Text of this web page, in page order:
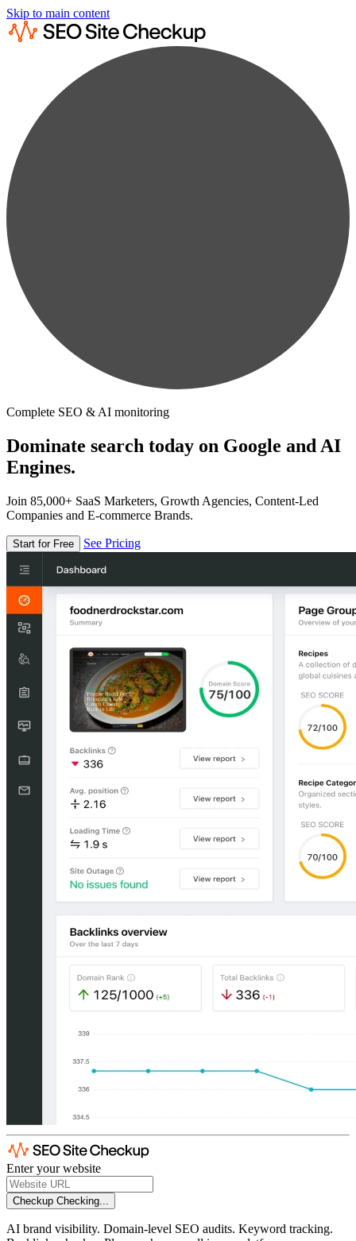
Skip to main content
Complete SEO & AI monitoring
Dominate search today on Google and AI
Engines.
Join 85,000+ SaaS Marketers, Growth Agencies, Content-Led
Companies and E-commerce Brands.
Start for Free See Pricing
Enter your website
Checkup Checking...
AI brand visibility. Domain-level SEO audits. Keyword tracking.